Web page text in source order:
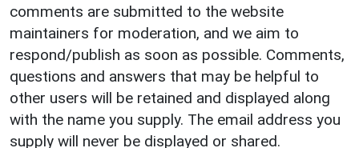
comments are submitted to the website
maintainers for moderation, and we aim to
respond/publish as soon as possible. Comments,
questions and answers that may be helpful to
other users will be retained and displayed along
with the name you supply. The email address you
supply will never be displayed or shared.